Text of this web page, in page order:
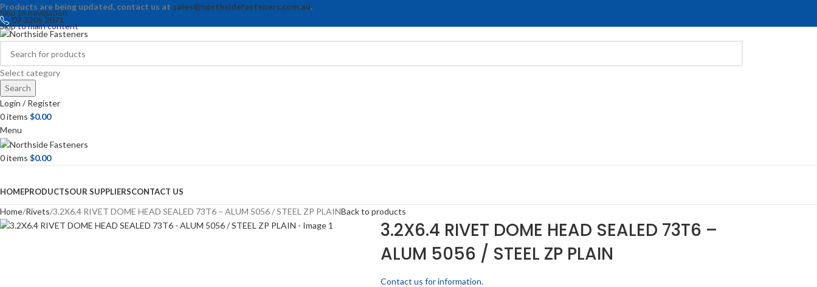
Skip to navigation
Skip to main content
Products are being updated, contact us at sales@northsidefasteners.com.au.
07 3205 2071
Select category
Search
Login / Register
0items $0.00
Menu
0items $0.00
HOMEPRODUCTSOUR SUPPLIERSCONTACT US
Home Rivets 3.2X6.4 RIVET DOME HEAD SEALED 73T6 – ALUM 5056 / STEEL ZP PLAINBack to products
3.2X6.4 RIVET DOME HEAD SEALED 73T6 –
ALUM 5056 / STEEL ZP PLAIN
Contact us for information.